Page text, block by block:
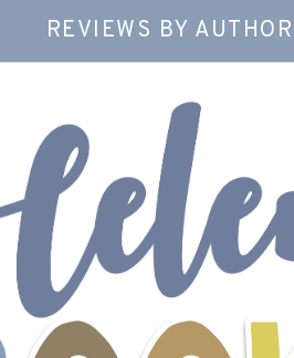
REVIEWS BY AUTHOR